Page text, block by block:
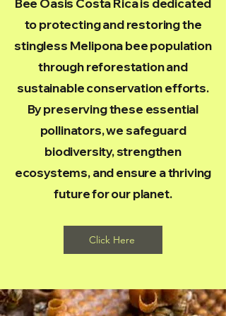
Bee Oasis Costa Rica is dedicated
to protecting and restoring the
stingless Melipona bee population
through reforestation and
sustainable conservation efforts.
By preserving these essential
pollinators, we safeguard
biodiversity, strengthen
ecosystems, and ensure a thriving
future for our planet.
Click Here